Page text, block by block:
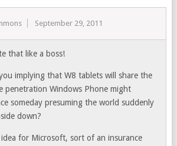
September 29, 2011
that like a boss!
implying that W8 tablets will share the
penetration Windows Phone might
someday presuming the world suddenly
down?
for Microsoft, sort of an insurance